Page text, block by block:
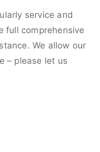
service and
full comprehensive
We allow our
– please let us